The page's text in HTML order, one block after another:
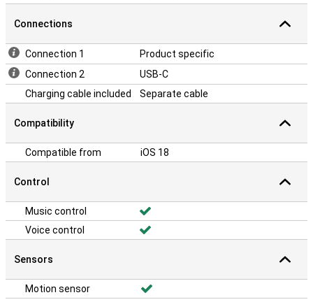
Connections
Connection 1
Product specific
Connection 2
USB-C
Charging cable included
Separate cable
Compatibility
Compatible from iOS 18
Control
Music control
Voice control
Sensors
Motion sensor